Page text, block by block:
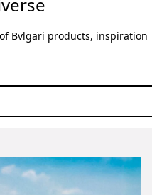
Bvlgari products, inspiration